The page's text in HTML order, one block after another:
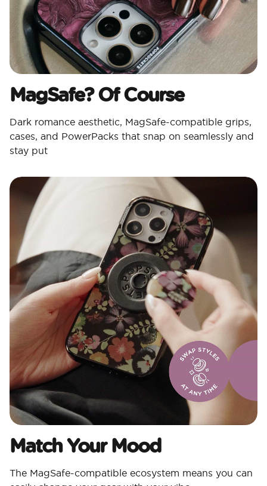
MagSafe? Of Course​
Dark romance aesthetic, MagSafe-compatible grips,
cases, and PowerPacks that snap on seamlessly and
stay put
Match Your Mood​
The MagSafe-compatible ecosystem means you can